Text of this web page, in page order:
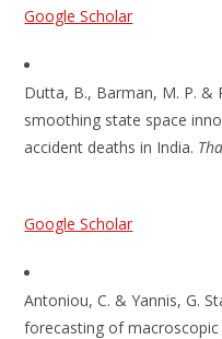
Google Scholar
Dutta, B., Barman, M. P. &
smoothing state space
accident deaths in India.
Google Scholar
Antoniou, C. & Yannis, G.
forecasting of